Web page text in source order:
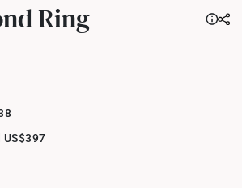
Ring